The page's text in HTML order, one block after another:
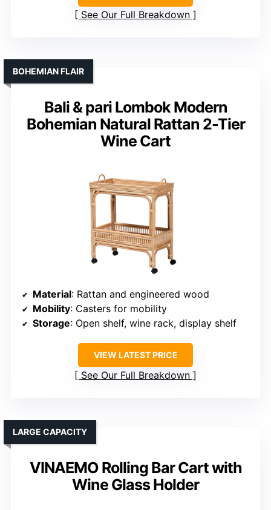
See Our Full Breakdown
Bali & pari Lombok Modern
Bohemian Natural Rattan 2-Tier
Wine Cart
BOHEMIAN FLAIR
Material: Rattan and engineered wood
Mobility: Casters for mobility
Storage: Open shelf, wine rack, display shelf
VIEW LATEST PRICE
See Our Full Breakdown
VINAEMO Rolling Bar Cart with
Wine Glass Holder
LARGE CAPACITY